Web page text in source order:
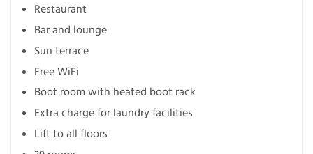
Restaurant
Bar and lounge
Sun terrace
Free WiFi
Boot room with heated boot rack
Extra charge for laundry facilities
Lift to all floors